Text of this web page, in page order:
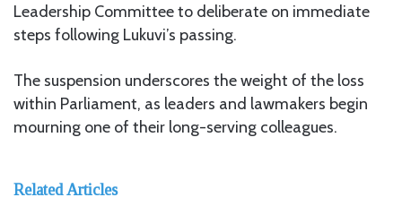
Leadership Committee to deliberate on immediate
steps following Lukuvi’s passing.
The suspension underscores the weight of the loss
within Parliament, as leaders and lawmakers begin
mourning one of their long-serving colleagues.
Related Articles